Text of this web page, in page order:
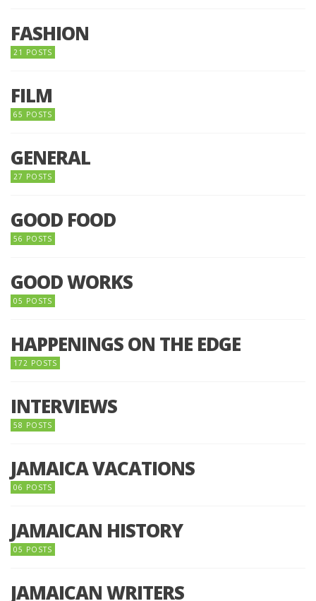
FASHION
21 POSTS
FILM
65 POSTS
GENERAL
27 POSTS
GOOD FOOD
56 POSTS
GOOD WORKS
05 POSTS
HAPPENINGS ON THE EDGE
172 POSTS
INTERVIEWS
58 POSTS
JAMAICA VACATIONS
06 POSTS
JAMAICAN HISTORY
05 POSTS
JAMAICAN WRITERS